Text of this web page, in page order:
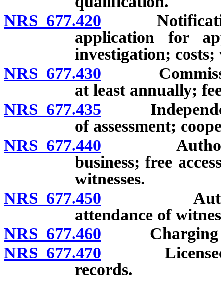
NRS 677.420 Notification
application for
investigation; costs;
NRS 677.430
at least annually;
NRS 677.435 Independent
of assessment;
NRS 677.440 Authority of
business; free
witnesses.
NRS 677.450 Authority
attendance of
NRS 677.460 Charging off
NRS 677.470 Licensee to
records.